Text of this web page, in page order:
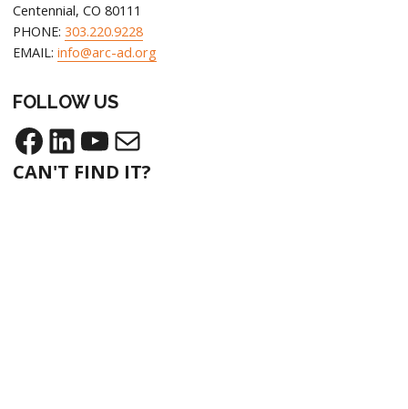
Centennial, CO 80111
PHONE:303.220.9228
EMAIL:info@arc-ad.org
FOLLOW US
Facebook
LinkedIn
YouTube
Mail
CAN'T FIND IT?